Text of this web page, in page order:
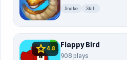
Snake Skill
star4.8 Flappy Bird
908 plays